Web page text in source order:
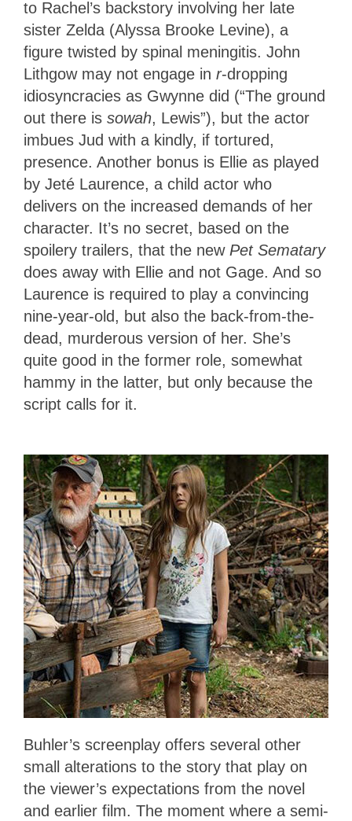
to Rachel’s backstory involving her late
sister Zelda (Alyssa Brooke Levine), a
figure twisted by spinal meningitis. John
Lithgow may not engage in r-dropping
idiosyncracies as Gwynne did (“The ground
out there is sowah, Lewis”), but the actor
imbues Jud with a kindly, if tortured,
presence. Another bonus is Ellie as played
by Jeté Laurence, a child actor who
delivers on the increased demands of her
character. It’s no secret, based on the
spoilery trailers, that the new Pet Sematary
does away with Ellie and not Gage. And so
Laurence is required to play a convincing
nine-year-old, but also the back-from-the-
dead, murderous version of her. She’s
quite good in the former role, somewhat
hammy in the latter, but only because the
script calls for it.
Buhler’s screenplay offers several other
small alterations to the story that play on
the viewer’s expectations from the novel
and earlier film. The moment where a semi-